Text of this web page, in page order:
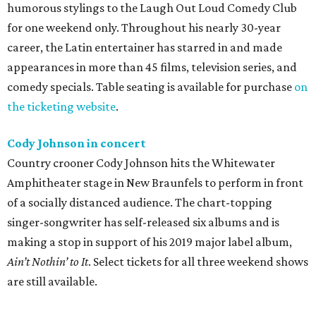
humorous stylings to the Laugh Out Loud Comedy Club
for one weekend only. Throughout his nearly 30-year
career, the Latin entertainer has starred in and made
appearances in more than 45 films, television series, and
comedy specials. Table seating is available for purchase on
the ticketing website.
Cody Johnson in concert
Country crooner Cody Johnson hits the Whitewater
Amphitheater stage in New Braunfels to perform in front
of a socially distanced audience. The chart-topping
singer-songwriter has self-released six albums and is
making a stop in support of his 2019 major label album,
Ain’t Nothin’ to It. Select tickets for all three weekend shows
are still available.